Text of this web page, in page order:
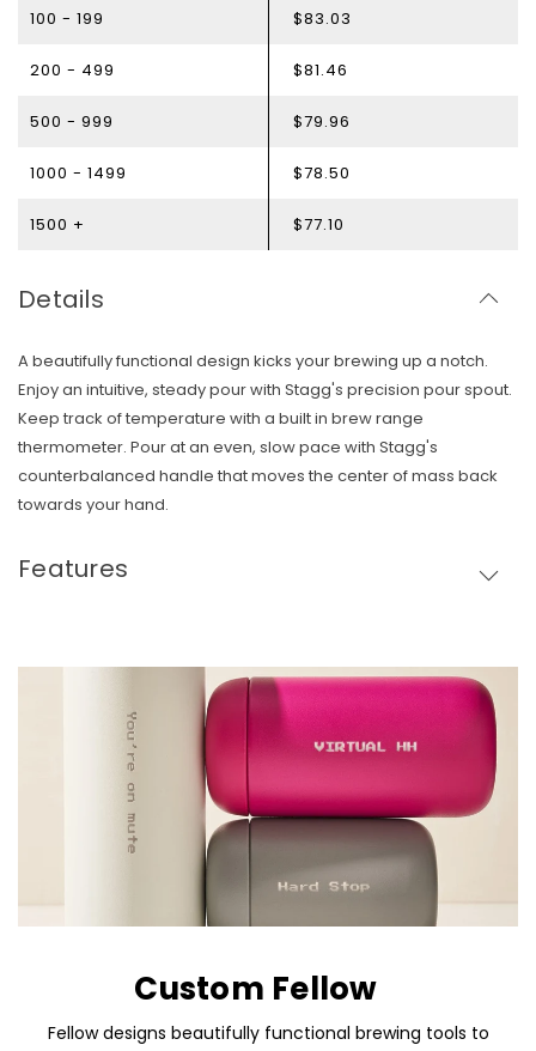
100 - 199 $83.03
200 - 499 $81.46
500 - 999 $79.96
1000 - 1499 $78.50
1500 + $77.10
Details
A beautifully functional design kicks your brewing up a notch.
Enjoy an intuitive, steady pour with Stagg's precision pour spout.
Keep track of temperature with a built in brew range
thermometer. Pour at an even, slow pace with Stagg's
counterbalanced handle that moves the center of mass back
towards your hand.
Features
Custom Fellow
Fellow designs beautifully functional brewing tools to